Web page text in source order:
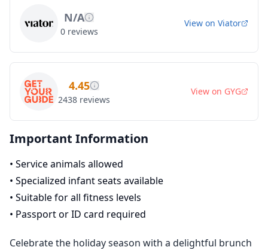
N/A
0 reviews
View on Viator
4.45
2438 reviews
View on GYG
Important Information
• Service animals allowed
• Specialized infant seats available
• Suitable for all fitness levels
• Passport or ID card required
Celebrate the holiday season with a delightful brunch